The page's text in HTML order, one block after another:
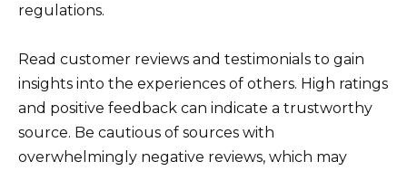
regulations.
Read customer reviews and testimonials to gain
insights into the experiences of others. High ratings
and positive feedback can indicate a trustworthy
source. Be cautious of sources with
overwhelmingly negative reviews, which may